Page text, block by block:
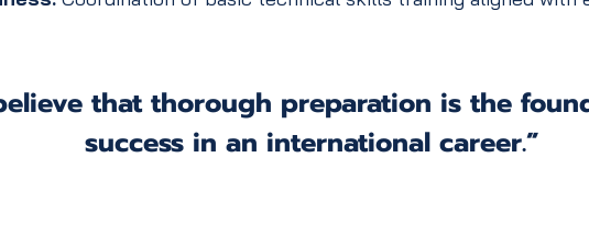
that thorough preparation is the
success in an international career.”